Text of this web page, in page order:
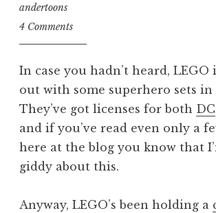
andertoons
4 Comments
In case you hadn’t heard, LEGO
out with some superhero sets in
They’ve got licenses for both DC
and if you’ve read even only a
here at the blog you know that
giddy about this.
Anyway, LEGO’s been holding a